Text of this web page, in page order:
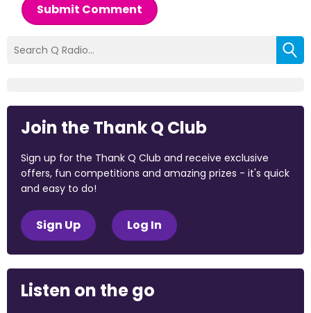
Submit Comment
Join the Thank Q Club
Sign up for the Thank Q Club and receive exclusive
offers, fun competitions and amazing prizes - it's quick
and easy to do!
Sign Up Log In
Listen on the go